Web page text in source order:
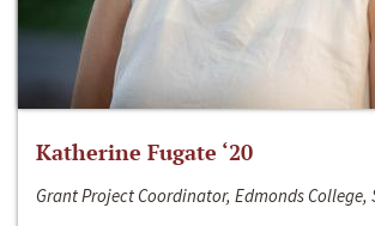
Katherine Fugate ‘20
Grant Project Coordinator, Edmonds College,